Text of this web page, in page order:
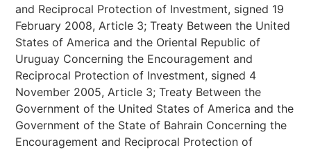
and Reciprocal Protection of Investment, signed 19
February 2008, Article 3; Treaty Between the United
States of America and the Oriental Republic of
Uruguay Concerning the Encouragement and
Reciprocal Protection of Investment, signed 4
November 2005, Article 3; Treaty Between the
Government of the United States of America and the
Government of the State of Bahrain Concerning the
Encouragement and Reciprocal Protection of